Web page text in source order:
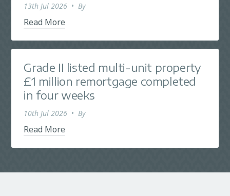
13th Jul 2026 • By
Read More
Grade II listed multi-unit property
£1 million remortgage completed
in four weeks
10th Jul 2026 • By
Read More